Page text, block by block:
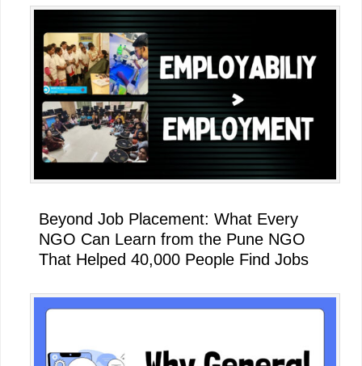
Beyond Job Placement: What Every
NGO Can Learn from the Pune NGO
That Helped 40,000 People Find Jobs